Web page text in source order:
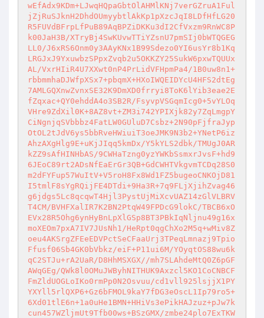
wEfAdx9KDm+LJwqHQpaGbtOlAHMlKNj7verGZruA1Ful
jZjRuSJknH2DhdOUmyybtlAkKp1pXzcJqI8LDfHfLG20
R5FUVdBFrpLfPuB89AqBPZiDKKu3dI2CfVxzm9RnWC8P
k00JaH3B/XTryBj4SwKUvwTTiYZsnU7pmSIj0bWTQGEG
LL0/J6xRS6Onm0y3AAyKNx1B99Sdezo0YI6usYr8b1Kq
LRGJxJ9YxuwbzSPpxZvqb2u5OKKZY25SukW6pxwTQUUx
AL/VxrHIiR4U7XXwt0nP4PrLidVFHpmPa4/1B0uw8n1+
rbbmmhaDJWfpXSx7+pbqmX+HXoIWQEIDYcU4HFS2dtEg
7AMLGQXnwZvnxSE32K9DmXD0frryi8ToK6lYib3eae2E
fZqxac+QY0ehddA4o3SB2R/FsyvpVSGqmIcg0+5vYLOq
VHre9ZdXil0K+8AZ8vt+ZM3i742YPIXjk82y7ZqLmgpY
CiNgnjqSVbbbz4FatLW0GUluD7Csbz+2N90pFjfraJyp
OtOL2tJdV6ys5bbRveHWiuiT3oeJMK9N3b2+YNetP6iz
AhzAXgHlg9E+uKjJIqq5kmDx/Y5kYLS2dbk/TMUgJ0AR
kZZ9sAfHINHbAS/9CWHaTzng0yzYWKbSsmxrJvsF+hd9
6JEoC89rt2ADsNfEaErGr3QB+GdCWHTVkgvmTCDq28S0
m2dFYFup57WuItV+V5roH8Fx8Wd1FZ5bugeoCNKOjD81
I5tmlF8sYgRQijFE4DTdi+9Ha3R+7q9FLjXjihZvag46
g6jdgs5Lc8qcqwT4Hjl3PystUjMiXcvUAZ14zGlVLBRV
T4CM/BVHFXalIR7K2BN2PtqW49FPDcG9lokC/TBCB6xO
EVx28R5Ohg6ynHyBnLpXlGSp8BT3PBkIqNljnu49g16x
moXEOm7pxA7IV7JUsNh1/HeRpt0qgChXo2M5q+wMiv8Z
oeu4AKSrgZFEeEDVPctSeCFaaUrj3TPeqLmnazj9Tpio
Ffusf06Sb4GK0bVbkz/eiF+P11ui6M/YOyqtOS88wu6k
qC2STJu+rA2UaR/D8HhMSXGX//mh7SLAhdeMtQ0Z6pGF
AWqGEg/QWk8l0OMuJWByhNITHUK9Axzcl5KO1CoCNBCF
FmZldUOGLoIKo0rmPp0N2Osvuu/cd1vll925lsjjX1PY
YXYll5rlQXP6+Gz6bFMOL9kaY7fDG3eOscL1Ip79ro5+
6Xd01tlE6n+1a0uHe1BMN+HHiVs3ePikHAJzuz+pJw7k
cun457WZljmUt9Tfb00ws+BSzGMX/zmbe24plo7ExTKW